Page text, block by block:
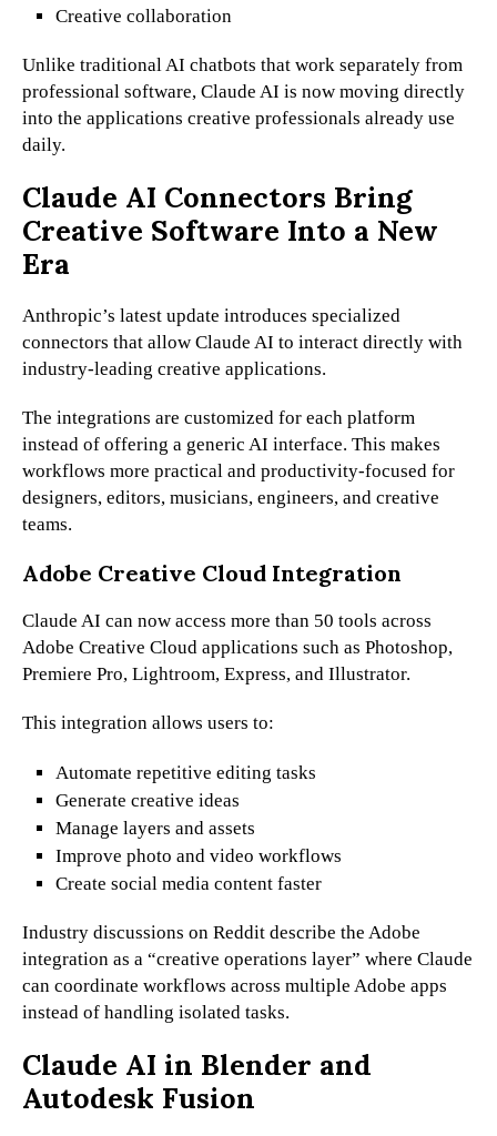
Creative collaboration
Unlike traditional AI chatbots that work separately from
professional software, Claude AI is now moving directly
into the applications creative professionals already use
daily.
Claude AI Connectors Bring
Creative Software Into a New
Era
Anthropic’s latest update introduces specialized
connectors that allow Claude AI to interact directly with
industry-leading creative applications.
The integrations are customized for each platform
instead of offering a generic AI interface. This makes
workflows more practical and productivity-focused for
designers, editors, musicians, engineers, and creative
teams.
Adobe Creative Cloud Integration
Claude AI can now access more than 50 tools across
Adobe Creative Cloud applications such as Photoshop,
Premiere Pro, Lightroom, Express, and Illustrator.
This integration allows users to:
Automate repetitive editing tasks
Generate creative ideas
Manage layers and assets
Improve photo and video workflows
Create social media content faster
Industry discussions on Reddit describe the Adobe
integration as a “creative operations layer” where Claude
can coordinate workflows across multiple Adobe apps
instead of handling isolated tasks.
Claude AI in Blender and
Autodesk Fusion